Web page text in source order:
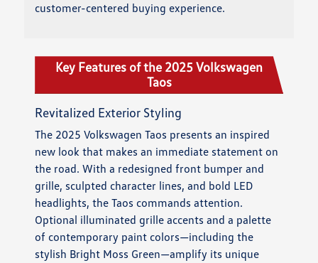
customer-centered buying experience.
Key Features of the 2025 Volkswagen
Taos
Revitalized Exterior Styling
The 2025 Volkswagen Taos presents an inspired
new look that makes an immediate statement on
the road. With a redesigned front bumper and
grille, sculpted character lines, and bold LED
headlights, the Taos commands attention.
Optional illuminated grille accents and a palette
of contemporary paint colors—including the
stylish Bright Moss Green—amplify its unique